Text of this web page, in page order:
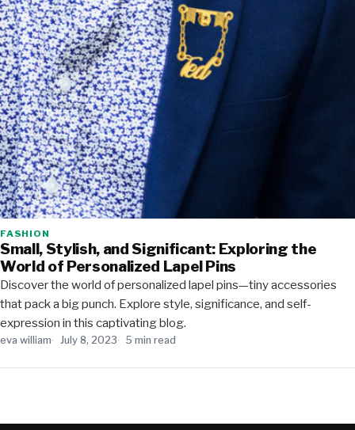
FASHION
Small, Stylish, and Significant: Exploring the
World of Personalized Lapel Pins
Discover the world of personalized lapel pins—tiny accessories
that pack a big punch. Explore style, significance, and self-
expression in this captivating blog.
eva william July 8, 2023 5 min read